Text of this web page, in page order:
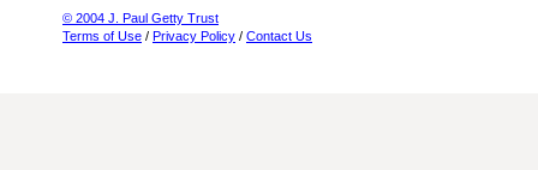
© 2004 J. Paul Getty Trust
Terms of Use / Privacy Policy / Contact Us